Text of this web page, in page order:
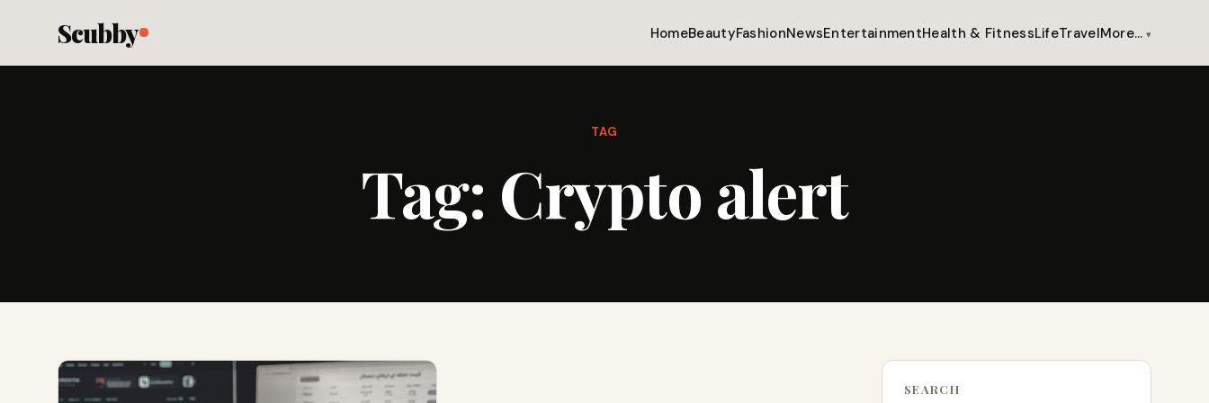
Scubby HomeBeautyFashionNewsEntertainmentHealth & FitnessLifeTravelMore…
TAG
Tag: Crypto alert
SEARCH